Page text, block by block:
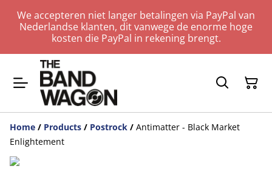
We accepteren niet langer betalingen via PayPal van
Nederlandse klanten, dit vanwege de enorme hoge
kosten die PayPal in rekening brengt.
Home / Products / Postrock / Antimatter - Black Market
Enlightement